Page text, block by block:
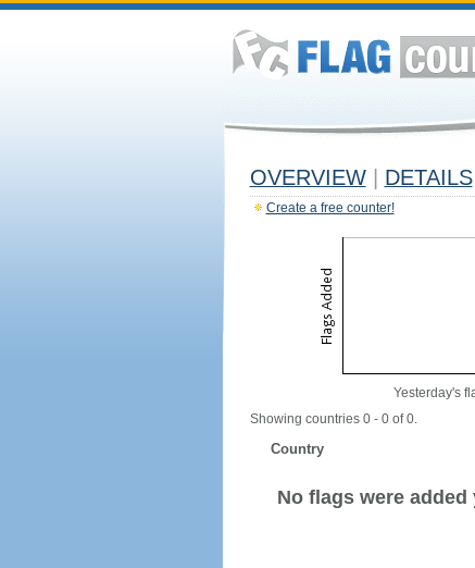
OVERVIEW DETAILS
Create a free counter!
Yesterday's
Showing countries 0 - 0 of 0.
Country
No flags were